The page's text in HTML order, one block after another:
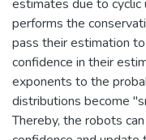
estimates due to
performs the
pass their estimation
confidence in their
exponents to the
distributions become
Thereby, the robots